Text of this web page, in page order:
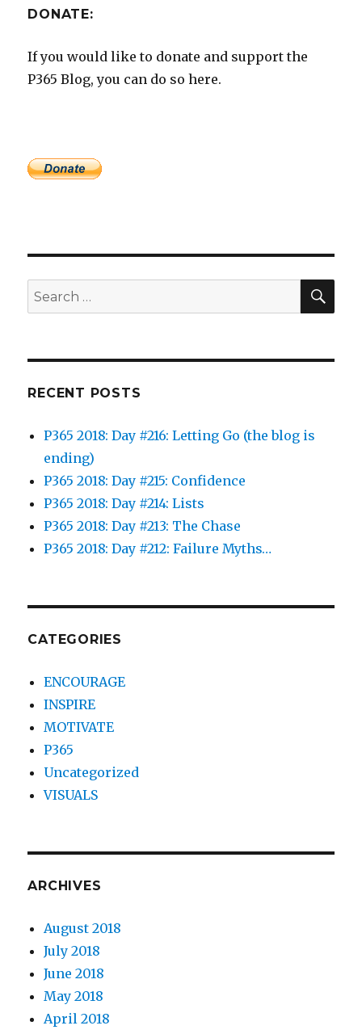
DONATE:
If you would like to donate and support the
P365 Blog, you can do so here.
Search
for:
RECENT POSTS
P365 2018: Day #216: Letting Go (the blog is
ending)
P365 2018: Day #215: Confidence
P365 2018: Day #214: Lists
P365 2018: Day #213: The Chase
P365 2018: Day #212: Failure Myths…
CATEGORIES
ENCOURAGE
INSPIRE
MOTIVATE
P365
Uncategorized
VISUALS
ARCHIVES
August 2018
July 2018
June 2018
May 2018
April 2018